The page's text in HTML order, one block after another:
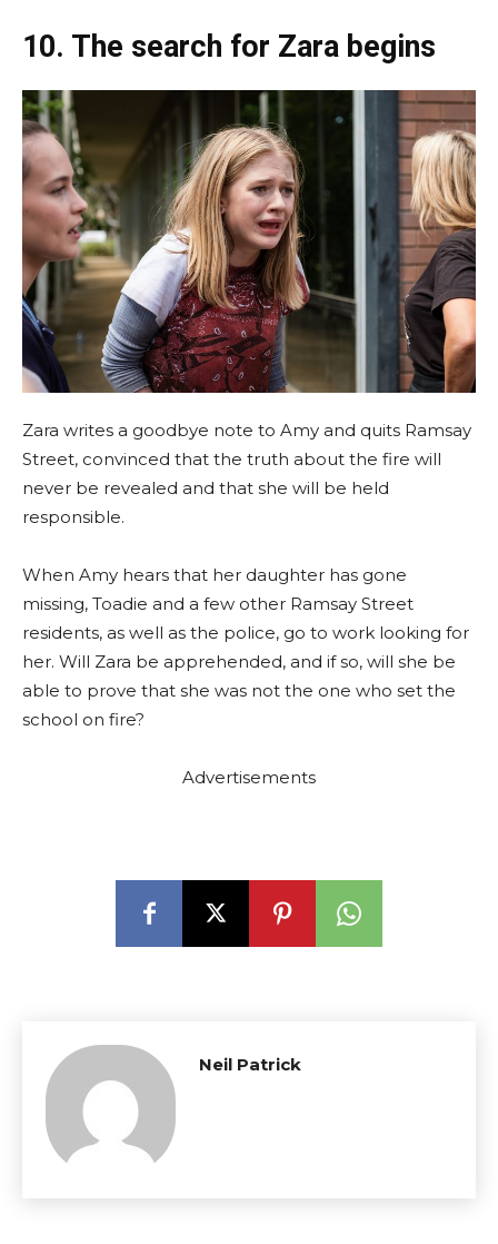
10. The search for Zara begins
Zara writes a goodbye note to Amy and quits Ramsay
Street, convinced that the truth about the fire will
never be revealed and that she will be held
responsible.
When Amy hears that her daughter has gone
missing, Toadie and a few other Ramsay Street
residents, as well as the police, go to work looking for
her. Will Zara be apprehended, and if so, will she be
able to prove that she was not the one who set the
school on fire?
Advertisements
Neil Patrick